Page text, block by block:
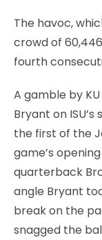
The havoc,
crowd of
fourth
A gamble by
Bryant on
the first of the
game’s
quarterback
angle Bryant
break on the
snagged the